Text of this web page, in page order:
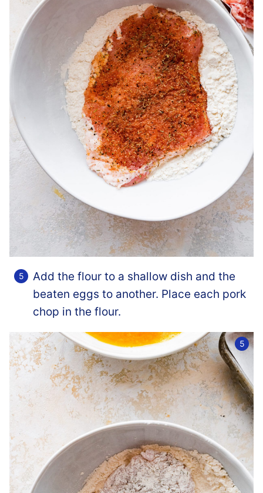
Add the flour to a shallow dish and the
beaten eggs to another. Place each pork
chop in the flour.